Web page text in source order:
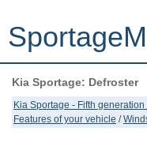
Kia Sportage (NQ5) (2022-
Kia Sportage (JEKM)
Kia Sportage: Defroster
Kia Sportage - Fifth
Features of your vehicle /